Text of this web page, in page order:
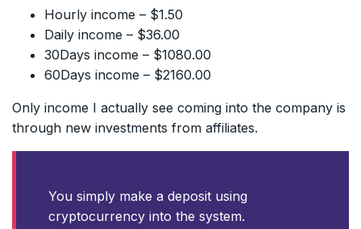
Hourly income – $1.50
Daily income – $36.00
30Days income – $1080.00
60Days income – $2160.00
Only income I actually see coming into the company is
through new investments from affiliates.
You simply make a deposit using
cryptocurrency into the system.